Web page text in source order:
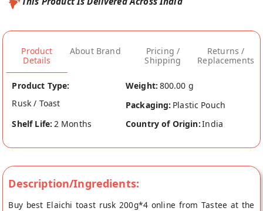
Product
Details
About Brand
Pricing /
Shipping
Returns /
Replacements
Product Type:
Rusk / Toast
Weight: 800.00 g
Packaging: Plastic Pouch
Shelf Life: 2 Months Country of Origin:India
Description/Ingredients:
Buy best Elaichi toast rusk 200g*4 online from Tastee at the